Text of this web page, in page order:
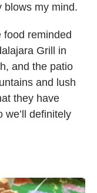
blows my mind.
food reminded
Grill in
and the patio
and lush
they have
we’ll definitely